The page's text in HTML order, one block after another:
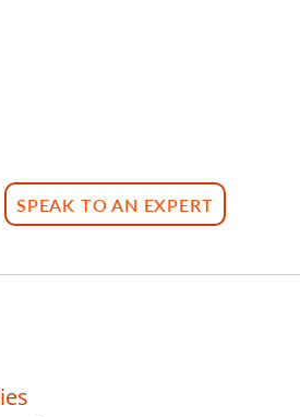
SPEAK TO AN EXPERT